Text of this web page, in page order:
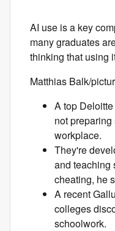
AI use is a key
many graduates
thinking that using
Matthias Balk/
A top
not
workplace.
They're
and teaching
cheating, he
A recent
colleges
schoolwork.